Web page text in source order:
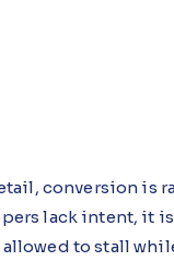
conversion is
lack intent, it
to stall